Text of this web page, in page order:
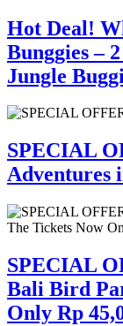
Hot Deal!
Bunggies –
Jungle
SPECIAL
Adventures
SPECIAL
Bali Bird
Only Rp